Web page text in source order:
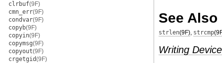
clrbuf(9F)
cmn_err(9F)
condvar(9F)
copyb(9F)
copyin(9F)
copymsg(9F)
copyout(9F)
crgetgid(9F)
See Also
strlen(9F), strcmp
Writing